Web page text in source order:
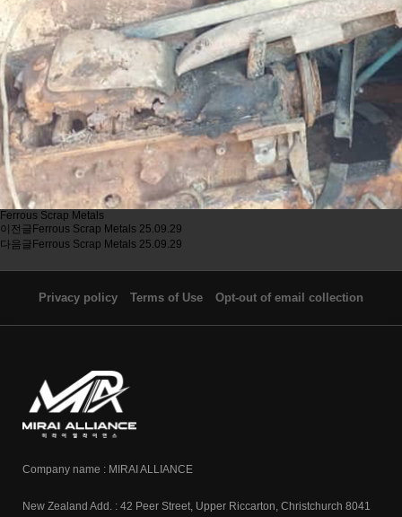
Ferrous Scrap Metals
이전글 Ferrous Scrap Metals 25.09.29
다음글 Ferrous Scrap Metals 25.09.29
Privacy policy Terms of Use Opt-out of email collection
Company name : MIRAI ALLIANCE
New Zealand Add. : 42 Peer Street, Upper Riccarton, Christchurch 8041